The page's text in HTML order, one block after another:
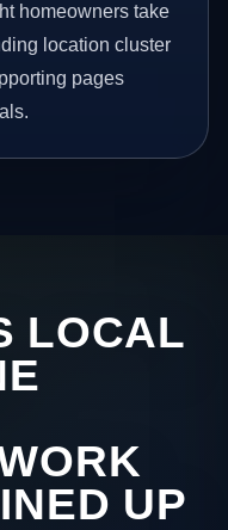
homeowners take
location cluster
pages
LOCAL
UP